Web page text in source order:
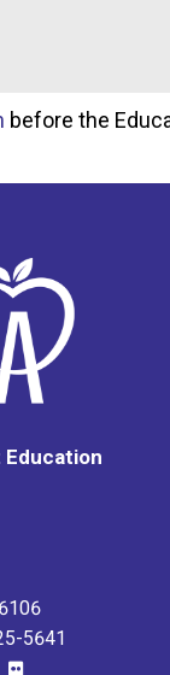
before the
5641